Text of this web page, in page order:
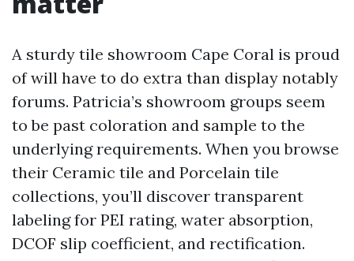
A sturdy tile showroom Cape Coral is proud
of will have to do extra than display notably
forums. Patricia’s showroom groups seem
to be past coloration and sample to the
underlying requirements. When you browse
their Ceramic tile and Porcelain tile
collections, you’ll discover transparent
labeling for PEI rating, water absorption,
DCOF slip coefficient, and rectification.